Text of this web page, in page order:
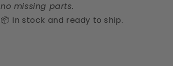
no missing parts.
📦 In stock and ready to ship.